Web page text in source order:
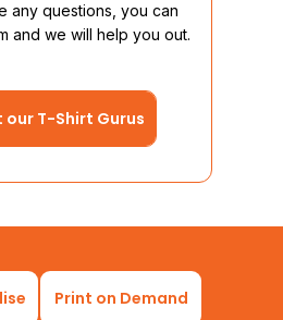
any questions, you can
and we will help you out.
T-Shirt Gurus
Print on Demand